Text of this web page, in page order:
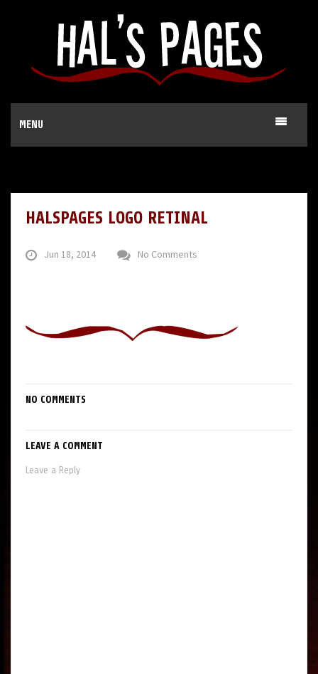
MENU
HALSPAGES LOGO RETINAL
Jun 18, 2014 No Comments
NO COMMENTS
LEAVE A COMMENT
Leave a Reply